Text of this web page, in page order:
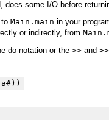
does some I/O before
Main.main in your
or indirectly, from
do-notation or the >> and